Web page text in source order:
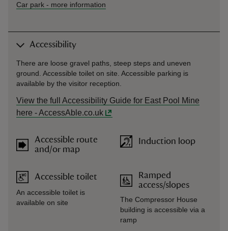
Car park - more information
Accessibility
There are loose gravel paths, steep steps and uneven
ground. Accessible toilet on site. Accessible parking is
available by the visitor reception.
View the full Accessibility Guide for East Pool Mine
here - AccessAble.co.uk
Accessible route
and/or map
Accessible toilet
An accessible toilet is
available on site
Induction loop
Ramped
access/slopes
The Compressor House
building is accessible via a
ramp